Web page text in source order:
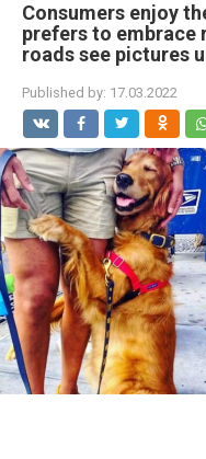
Consumers enjoy
prefers to embrace
roads see pictures
Published by: 17.03.2022